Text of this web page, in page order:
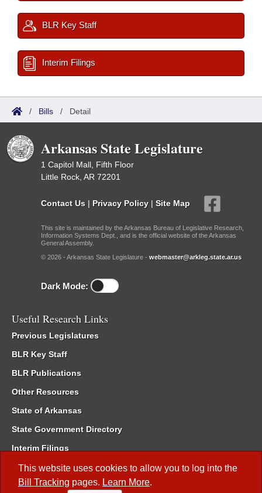
This website uses cookies to allow you to log into the
Bill Tracking pages. Learn More.
BLR Key Staff
Interim Filings
/ Bills / Detail
Arkansas State Legislature
1 Capitol Mall, Fifth Floor
Little Rock, AR 72201
Contact Us | Privacy Policy | Site Map
This site is maintained by the Arkansas Bureau of Legislative Research,
Information Systems Dept., and is the official website of the Arkansas
General Assembly.
© 2026 - Arkansas State Legislature - webmaster@arkleg.state.ar.us
Dark Mode:
Useful Research Links
Previous Legislatures
BLR Key Staff
BLR Publications
Other Resources
State of Arkansas
State Government Directory
Interim Filings
Committee Room Reservation
Meetings of the Whole/Business Meetings